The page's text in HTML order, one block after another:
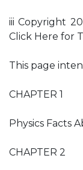
iii Copyright
Click Here for
This page
CHAPTER 1
Physics Facts
CHAPTER 2